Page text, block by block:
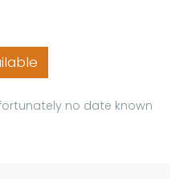
no date known